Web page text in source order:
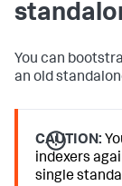
You can
an old
CAUTION:
indexers
single